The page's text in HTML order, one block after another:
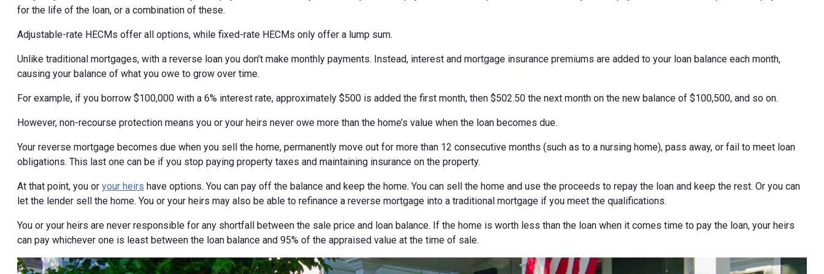
for the life of the loan, or a combination of these.
Adjustable-rate HECMs offer all options, while fixed-rate HECMs only offer a lump sum.
Unlike traditional mortgages, with a reverse loan you don’t make monthly payments. Instead, interest and mortgage insurance premiums are added to your loan balance each month,
causing your balance of what you owe to grow over time.
For example, if you borrow $100,000 with a 6% interest rate, approximately $500 is added the first month, then $502.50 the next month on the new balance of $100,500, and so on.
However, non-recourse protection means you or your heirs never owe more than the home’s value when the loan becomes due.
Your reverse mortgage becomes due when you sell the home, permanently move out for more than 12 consecutive months (such as to a nursing home), pass away, or fail to meet loan
obligations. This last one can be if you stop paying property taxes and maintaining insurance on the property.
At that point, you or your heirs have options. You can pay off the balance and keep the home. You can sell the home and use the proceeds to repay the loan and keep the rest. Or you can
let the lender sell the home. You or your heirs may also be able to refinance a reverse mortgage into a traditional mortgage if you meet the qualifications.
You or your heirs are never responsible for any shortfall between the sale price and loan balance. If the home is worth less than the loan when it comes time to pay the loan, your heirs
can pay whichever one is least between the loan balance and 95% of the appraised value at the time of sale.